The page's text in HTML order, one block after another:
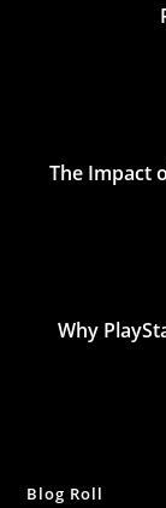
The Impact
Why
Blog Roll